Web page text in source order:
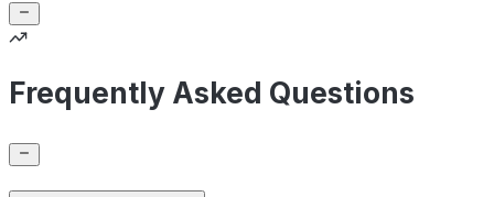
Frequently Asked Questions